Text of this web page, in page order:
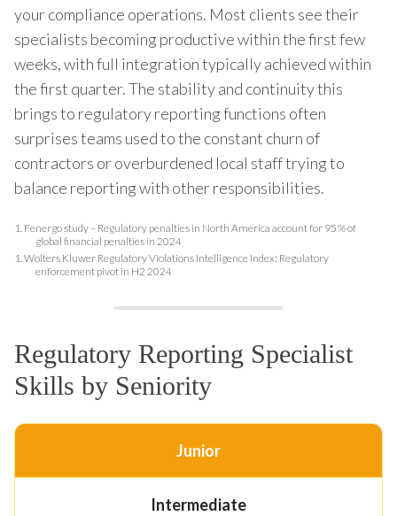
your compliance operations. Most clients see their
specialists becoming productive within the first few
weeks, with full integration typically achieved within
the first quarter. The stability and continuity this
brings to regulatory reporting functions often
surprises teams used to the constant churn of
contractors or overburdened local staff trying to
balance reporting with other responsibilities.
1. Fenergo study – Regulatory penalties in North America account for 95 % of
global financial penalties in 2024
1. Wolters Kluwer Regulatory Violations Intelligence Index: Regulatory
enforcement pivot in H2 2024
Regulatory Reporting Specialist
Skills by Seniority
Junior
Intermediate